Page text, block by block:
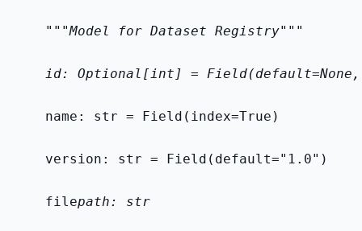
    """Model for Dataset Registry"""
id: Optional[int] =
    name: str = Field(index=True)
    version: str = Field(default="1.0")
    file
path: str